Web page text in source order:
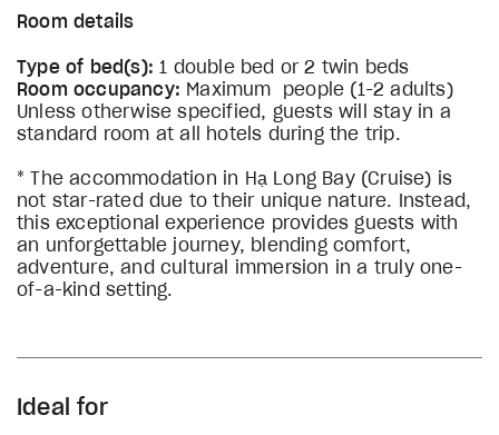
Room details
Type of bed(s): 1 double bed or 2 twin beds
Room occupancy: Maximum people (1-2 adults)
Unless otherwise specified, guests will stay in a
standard room at all hotels during the trip.
* The accommodation in Hạ Long Bay (Cruise) is
not star-rated due to their unique nature. Instead,
this exceptional experience provides guests with
an unforgettable journey, blending comfort,
adventure, and cultural immersion in a truly one-
of-a-kind setting.
Ideal for